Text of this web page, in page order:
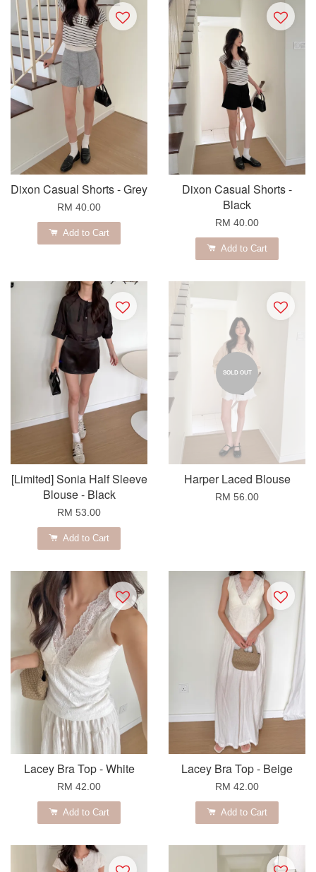
Dixon Casual Shorts - Grey
RM 40.00
Add to Cart
Dixon Casual Shorts -
Black
RM 40.00
Add to Cart
[Limited] Sonia Half Sleeve
Blouse - Black
RM 53.00
Add to Cart
SOLD OUT
Harper Laced Blouse
RM 56.00
Lacey Bra Top - White
RM 42.00
Add to Cart
Lacey Bra Top - Beige
RM 42.00
Add to Cart